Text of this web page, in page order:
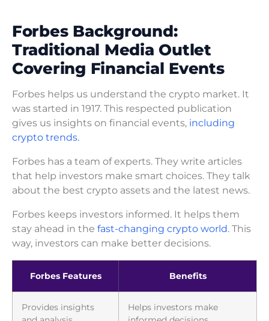
Forbes Background:
Traditional Media Outlet
Covering Financial Events
Forbes helps us understand the crypto market. It
was started in 1917. This respected publication
gives us insights on financial events, including
crypto trends.
Forbes has a team of experts. They write articles
that help investors make smart choices. They talk
about the best crypto assets and the latest news.
Forbes keeps investors informed. It helps them
stay ahead in the fast-changing crypto world. This
way, investors can make better decisions.
Forbes Features Benefits
Provides insights
Helps investors make